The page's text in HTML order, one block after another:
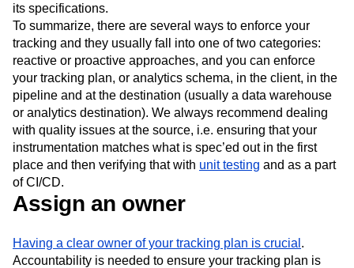
its specifications.
To summarize, there are several ways to enforce your
tracking and they usually fall into one of two categories:
reactive or proactive approaches, and you can enforce
your tracking plan, or analytics schema, in the client, in the
pipeline and at the destination (usually a data warehouse
or analytics destination). We always recommend dealing
with quality issues at the source, i.e. ensuring that your
instrumentation matches what is spec’ed out in the first
place and then verifying that with unit testing and as a part
of CI/CD.
Assign an owner
Having a clear owner of your tracking plan is crucial .
Accountability is needed to ensure your tracking plan is